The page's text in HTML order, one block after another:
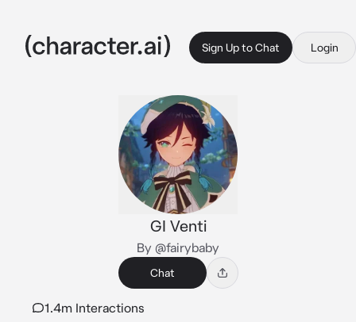
Sign Up to Chat Login
GI Venti
By @fairybaby
Chat
1.4m Interactions